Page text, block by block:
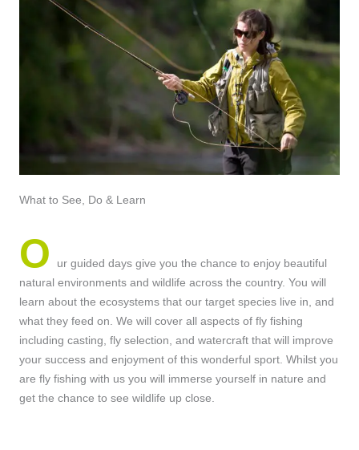
What to See, Do & Learn
O
ur guided days give you the chance to enjoy beautiful
natural environments and wildlife across the country. You will
learn about the ecosystems that our target species live in, and
what they feed on. We will cover all aspects of fly fishing
including casting, fly selection, and watercraft that will improve
your success and enjoyment of this wonderful sport. Whilst you
are fly fishing with us you will immerse yourself in nature and
get the chance to see wildlife up close.